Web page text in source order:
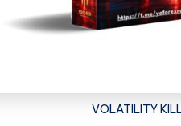
VOLATILITY